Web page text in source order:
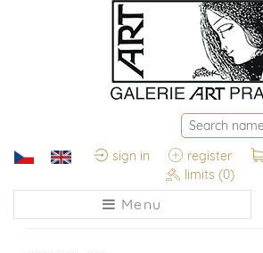
sign in register
limits (0)
Menu